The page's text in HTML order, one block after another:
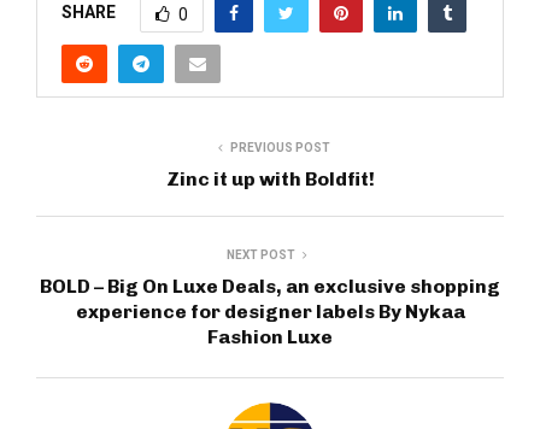
SHARE 0
PREVIOUS POST
Zinc it up with Boldfit!
NEXT POST
BOLD – Big On Luxe Deals, an exclusive shopping
experience for designer labels By Nykaa
Fashion Luxe